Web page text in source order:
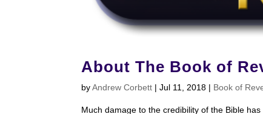
About The Book of
byAndrew Corbett |Jul 11, 2018 | Book of
Much damage to the credibility of the Bible